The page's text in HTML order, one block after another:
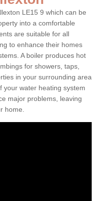
LE15 9 which can be
into a comfortable
are suitable for all
to enhance their homes
A boiler produces hot
for showers, taps,
in your surrounding area
your water heating system
major problems, leaving
home.